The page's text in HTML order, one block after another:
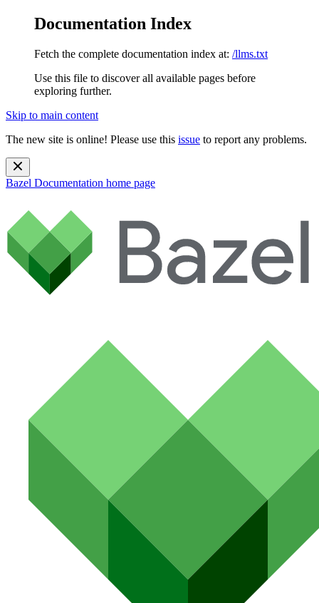
Documentation Index
Fetch the complete documentation index at: /llms.txt
Use this file to discover all available pages before
exploring further.
Skip to main content
The new site is online! Please use this issue to report any problems.
Bazel Documentation home page